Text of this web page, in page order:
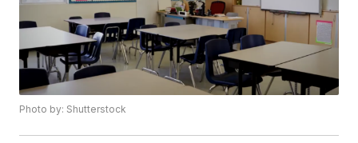
Photo by: Shutterstock